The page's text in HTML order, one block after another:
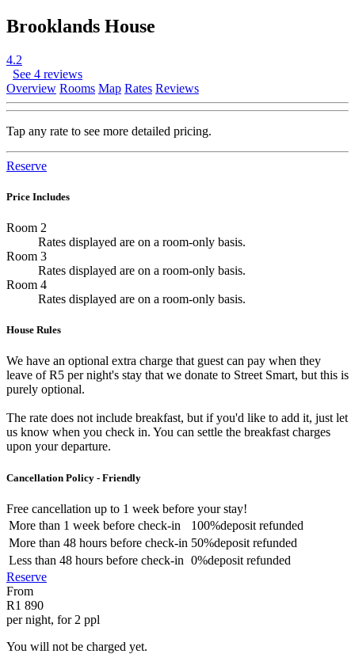
Brooklands House
4.2
See 4 reviews
Overview Rooms Map Rates Reviews
Tap any rate to see more detailed pricing.
Reserve
Price Includes
Room 2
Rates displayed are on a room-only basis.
Room 3
Rates displayed are on a room-only basis.
Room 4
Rates displayed are on a room-only basis.
House Rules
We have an optional extra charge that guest can pay when they
leave of R5 per night's stay that we donate to Street Smart, but this is
purely optional.
The rate does not include breakfast, but if you'd like to add it, just let
us know when you check in. You can settle the breakfast charges
upon your departure.
Cancellation Policy - Friendly
Free cancellation up to 1 week before your stay!
More than 1 week before check-in 100%deposit refunded
More than 48 hours before check-in 50%deposit refunded
Less than 48 hours before check-in 0%deposit refunded
Reserve
From
R1 890
per night, for 2 ppl
You will not be charged yet.